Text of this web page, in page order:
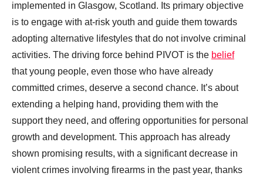
implemented in Glasgow, Scotland. Its primary objective
is to engage with at-risk youth and guide them towards
adopting alternative lifestyles that do not involve criminal
activities. The driving force behind PIVOT is the belief
that young people, even those who have already
committed crimes, deserve a second chance. It’s about
extending a helping hand, providing them with the
support they need, and offering opportunities for personal
growth and development. This approach has already
shown promising results, with a significant decrease in
violent crimes involving firearms in the past year, thanks